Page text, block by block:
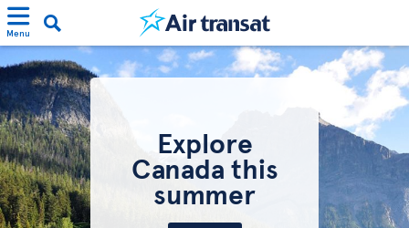
Menu
Explore
Canada this
summer